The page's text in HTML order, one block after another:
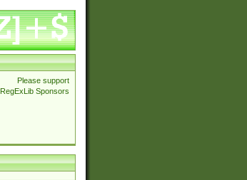
Please support
RegExLib Sponsors